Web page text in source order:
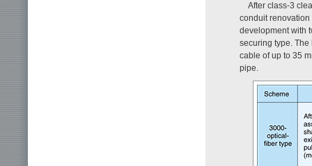
After class-3
conduit
development with
securing type.
cable of up to 35
pipe.